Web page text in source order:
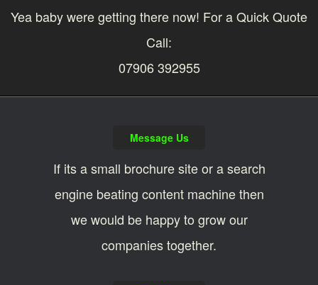
Yea baby were getting there now! For a Quick Quote
Call:
07906 392955
Message Us
If its a small brochure site or a search
engine beating content machine then
we would be happy to grow our
companies together.